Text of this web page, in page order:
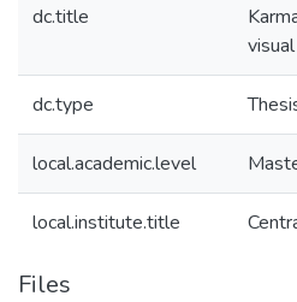
dc.title
dc.type
local.academic.level
local.institute.title
Files